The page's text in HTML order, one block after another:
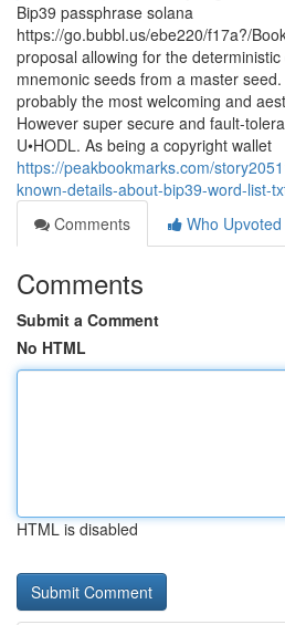
Bip39 passphrase solana
https://go.bubbl.us/ebe220/f17a?/
proposal allowing for the
mnemonic seeds from a master
probably the most welcoming and
However super secure and fault-
U•HODL. As being a copyright wallet
https://peakbookmarks.com/
known-details-about-bip39-word-list-
Comments
Who Upvoted
Comments
Submit a Comment
No HTML
HTML is disabled